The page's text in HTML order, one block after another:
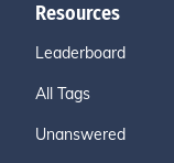
Resources
Leaderboard
All Tags
Unanswered